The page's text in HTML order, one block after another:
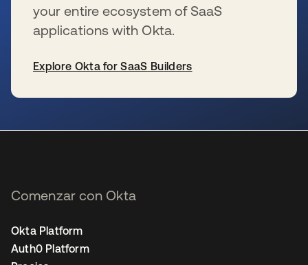
your entire ecosystem of SaaS
applications with Okta.
Explore Okta for SaaS Builders
Comenzar con Okta
Okta Platform
Auth0 Platform